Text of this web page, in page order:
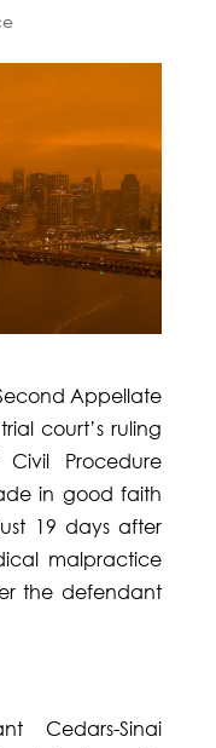
Appellate
court’s ruling
Procedure
in good faith
19 days after
malpractice
the defendant
Cedars-Sinai